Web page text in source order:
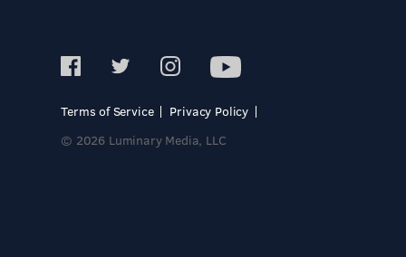
Terms of Service
Privacy Policy
© 2026 Luminary Media, LLC